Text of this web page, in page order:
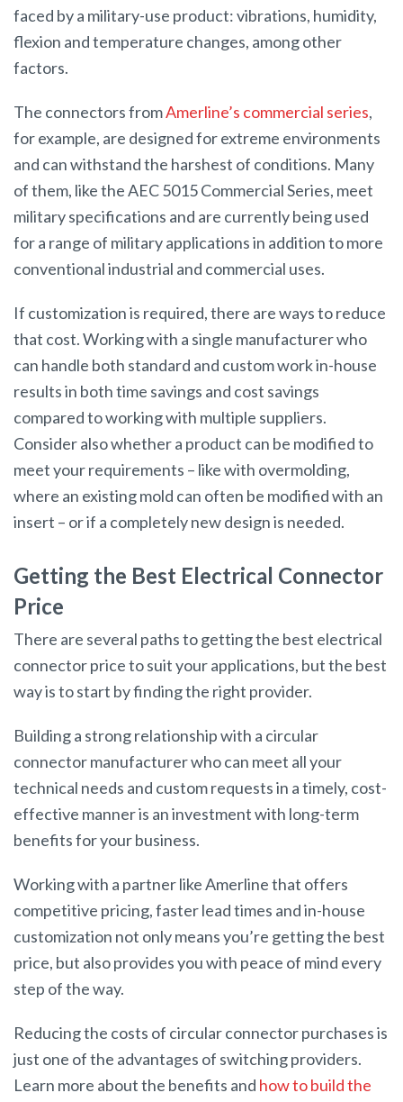
faced by a military-use product: vibrations, humidity,
flexion and temperature changes, among other
factors.
The connectors fromAmerline’s commercial series,
for example, are designed for extreme environments
and can withstand the harshest of conditions. Many
of them, like the AEC 5015 Commercial Series, meet
military specifications and are currently being used
for a range of military applications in addition to more
conventional industrial and commercial uses.
If customization is required, there are ways to reduce
that cost. Working with a single manufacturer who
can handle both standard and custom work in-house
results in both time savings and cost savings
compared to working with multiple suppliers.
Consider also whether a product can be modified to
meet your requirements – like with overmolding,
where an existing mold can often be modified with an
insert – or if a completely new design is needed.
Getting the Best Electrical Connector
Price
There are several paths to getting the best electrical
connector price to suit your applications, but the best
way is to start by finding the right provider.
Building a strong relationship with a circular
connector manufacturer who can meet all your
technical needs and custom requests in a timely, cost-
effective manner is an investment with long-term
benefits for your business.
Working with a partner like Amerline that offers
competitive pricing, faster lead times and in-house
customization not only means you’re getting the best
price, but also provides you with peace of mind every
step of the way.
Reducing the costs of circular connector purchases is
just one of the advantages of switching providers.
Learn more about the benefits and how to build the